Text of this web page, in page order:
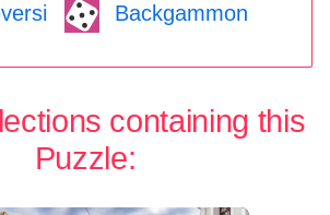
Backgammon
containing this
Puzzle: